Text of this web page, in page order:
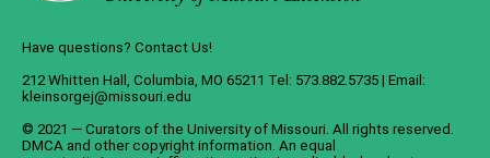
Have questions? Contact Us!
212 Whitten Hall, Columbia, MO 65211 Tel: 573.882.5735 | Email:
kleinsorgej@missouri.edu
© 2021 — Curators of the University of Missouri. All rights reserved.
DMCA and other copyright information. An equal